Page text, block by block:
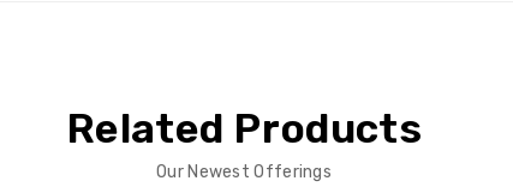
Related Products
Our Newest Offerings